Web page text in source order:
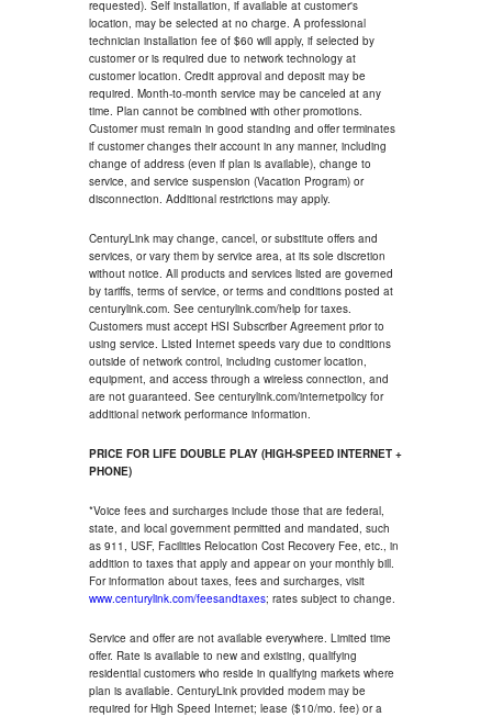
requested). Self installation, if available at customer's
location, may be selected at no charge. A professional
technician installation fee of $60 will apply, if selected by
customer or is required due to network technology at
customer location. Credit approval and deposit may be
required. Month-to-month service may be canceled at any
time. Plan cannot be combined with other promotions.
Customer must remain in good standing and offer terminates
if customer changes their account in any manner, including
change of address (even if plan is available), change to
service, and service suspension (Vacation Program) or
disconnection. Additional restrictions may apply.
CenturyLink may change, cancel, or substitute offers and
services, or vary them by service area, at its sole discretion
without notice. All products and services listed are governed
by tariffs, terms of service, or terms and conditions posted at
centurylink.com. See centurylink.com/help for taxes.
Customers must accept HSI Subscriber Agreement prior to
using service. Listed Internet speeds vary due to conditions
outside of network control, including customer location,
equipment, and access through a wireless connection, and
are not guaranteed. See centurylink.com/internetpolicy for
additional network performance information.
PRICE FOR LIFE DOUBLE PLAY (HIGH-SPEED INTERNET +
PHONE)
*Voice fees and surcharges include those that are federal,
state, and local government permitted and mandated, such
as 911, USF, Facilities Relocation Cost Recovery Fee, etc., in
addition to taxes that apply and appear on your monthly bill.
For information about taxes, fees and surcharges, visit
www.centurylink.com/feesandtaxes; rates subject to change.
Service and offer are not available everywhere. Limited time
offer. Rate is available to new and existing, qualifying
residential customers who reside in qualifying markets where
plan is available. CenturyLink provided modem may be
required for High Speed Internet; lease ($10/mo. fee) or a